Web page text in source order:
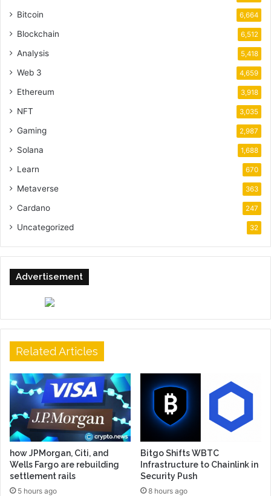
Bitcoin 6,664
Blockchain 6,512
Analysis 5,418
Web 3 4,659
Ethereum 3,918
NFT 3,035
Gaming 2,987
Solana 1,688
Learn 670
Metaverse 363
Cardano 247
Uncategorized 32
Advertisement
Related Articles
how JPMorgan, Citi, and
Wells Fargo are rebuilding
settlement rails
5 hours ago
Bitgo Shifts WBTC
Infrastructure to Chainlink in
Security Push
8 hours ago